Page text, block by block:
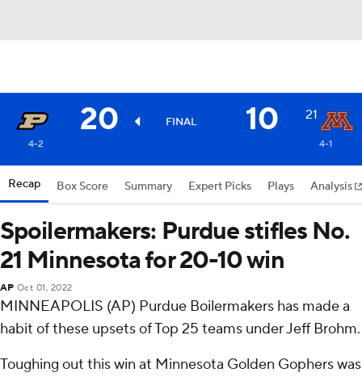
20 FINAL 10 21
4-2 4-1
Recap Box Score Summary Expert Picks Plays Analysis
Spoilermakers: Purdue stifles No.
21 Minnesota for 20-10 win
AP Oct 01, 2022
MINNEAPOLIS (AP) Purdue Boilermakers has made a
habit of these upsets of Top 25 teams under Jeff Brohm.
Toughing out this win at Minnesota Golden Gophers was